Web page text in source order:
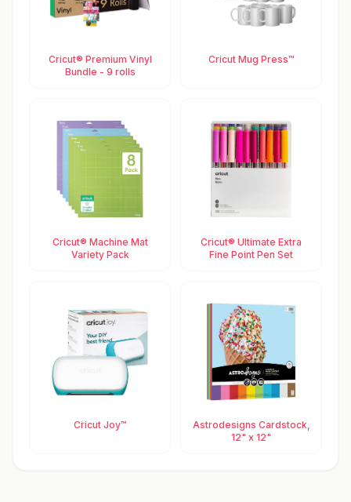
Cricut® Premium Vinyl
Bundle - 9 rolls
Cricut Mug Press™
Cricut® Machine Mat
Variety Pack
Cricut® Ultimate Extra
Fine Point Pen Set
Cricut Joy™
Astrodesigns Cardstock,
12" x 12"